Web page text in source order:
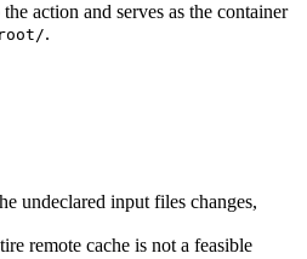
action and serves as the container
.
undeclared input files changes,
remote cache is not a feasible